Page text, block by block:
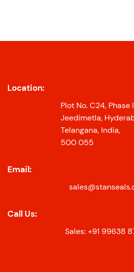
Location:
Plot No. C24, Phase
Jeedimetla,
Telangana, India,
500 055
Email:
Call Us:
Sales: +91 99638